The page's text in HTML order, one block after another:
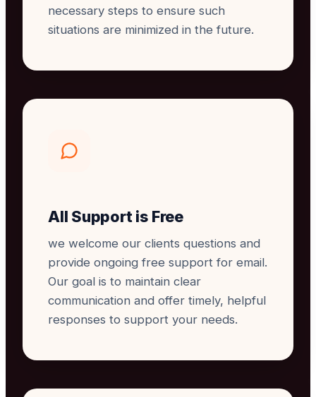
necessary steps to ensure such
situations are minimized in the future.
All Support is Free
we welcome our clients questions and
provide ongoing free support for email.
Our goal is to maintain clear
communication and offer timely, helpful
responses to support your needs.